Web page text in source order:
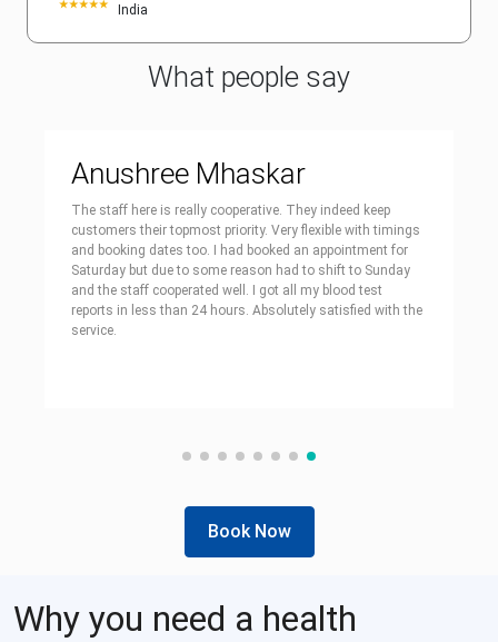
India
What people say
Anushree Mhaskar
The staff here is really cooperative. They indeed keep
customers their topmost priority. Very flexible with timings
and booking dates too. I had booked an appointment for
Saturday but due to some reason had to shift to Sunday
and the staff cooperated well. I got all my blood test
reports in less than 24 hours. Absolutely satisfied with the
service.
Book Now
Why you need a health